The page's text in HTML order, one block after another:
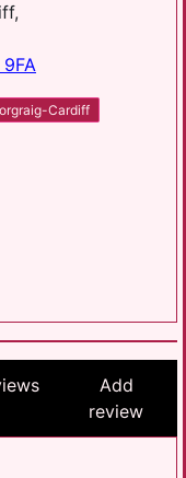
9FA
Cardiff
Add
review